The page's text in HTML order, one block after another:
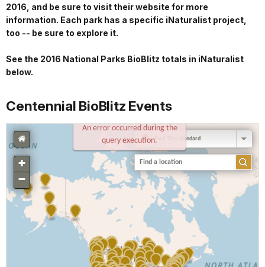
2016, and be sure to visit their website for more
information. Each park has a specific iNaturalist project,
too -- be sure to explore it.
See the 2016 National Parks BioBlitz totals in iNaturalist
below.
Centennial BioBlitz Events